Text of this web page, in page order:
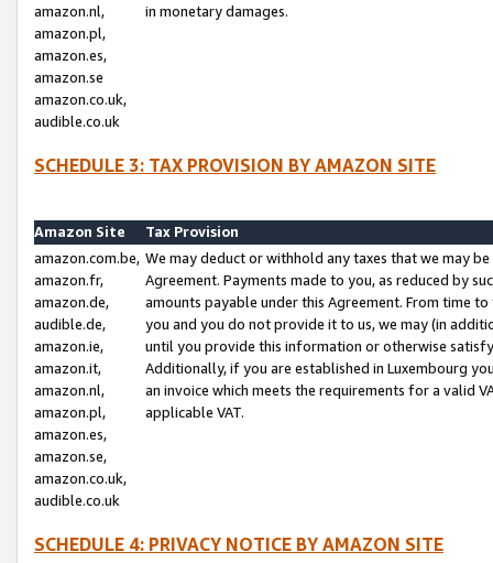
amazon.nl,
amazon.pl,
amazon.es,
amazon.se
amazon.co.uk,
audible.co.uk
in monetary damages.
SCHEDULE 3: TAX PROVISION BY AMAZON SITE
Amazon Site
Tax Provision
amazon.com.be,
amazon.fr,
amazon.de,
audible.de,
amazon.ie,
amazon.it,
amazon.nl,
amazon.pl,
amazon.es,
amazon.se,
amazon.co.uk,
audible.co.uk
We may deduct or withhold any taxes that we may
Agreement. Payments made to you, as reduced by
amounts payable under this Agreement. From time
you and you do not provide it to us, we may (in
until you provide this information or otherwise
Additionally, if you are established in Luxembourg
an invoice which meets the requirements for a valid
applicable VAT.
SCHEDULE 4: PRIVACY NOTICE BY AMAZON SITE